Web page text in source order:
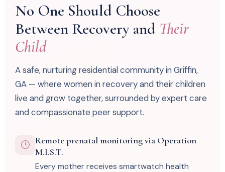
No One Should Choose
Between Recovery and Their
Child
A safe, nurturing residential community in Griffin,
GA — where women in recovery and their children
live and grow together, surrounded by expert care
and compassionate peer support.
Remote prenatal monitoring via Operation
M.I.S.T.
Every mother receives smartwatch health